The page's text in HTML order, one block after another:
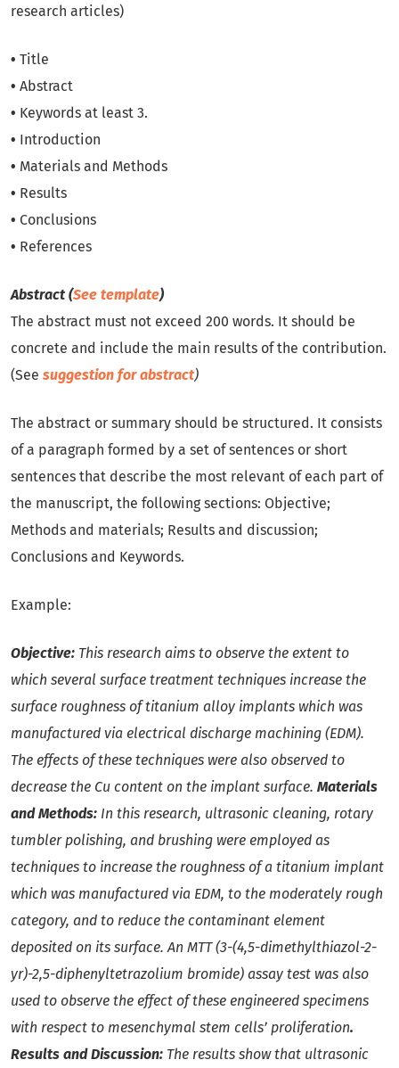
research articles)
• Title
• Abstract
• Keywords at least 3.
• Introduction
• Materials and Methods
• Results
• Conclusions
• References
Abstract (See template)
The abstract must not exceed 200 words. It should be
concrete and include the main results of the contribution.
(See suggestion for abstract)
The abstract or summary should be structured. It consists
of a paragraph formed by a set of sentences or short
sentences that describe the most relevant of each part of
the manuscript, the following sections: Objective;
Methods and materials; Results and discussion;
Conclusions and Keywords.
Example:
Objective: This research aims to observe the extent to
which several surface treatment techniques increase the
surface roughness of titanium alloy implants which was
manufactured via electrical discharge machining (EDM).
The effects of these techniques were also observed to
decrease the Cu content on the implant surface. Materials
and Methods: In this research, ultrasonic cleaning, rotary
tumbler polishing, and brushing were employed as
techniques to increase the roughness of a titanium implant
which was manufactured via EDM, to the moderately rough
category, and to reduce the contaminant element
deposited on its surface. An MTT (3-(4,5-dimethylthiazol-2-
yr)-2,5-diphenyltetrazolium bromide) assay test was also
used to observe the effect of these engineered specimens
with respect to mesenchymal stem cells’ proliferation.
Results and Discussion: The results show that ultrasonic